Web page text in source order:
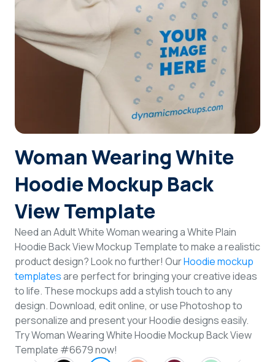
Woman Wearing White
Hoodie Mockup Back
View Template
Need an Adult White Woman wearing a White Plain
Hoodie Back View Mockup Template to make a realistic
product design? Look no further! OurHoodie mockup
templatesare perfect for bringing your creative ideas
to life. These mockups add a stylish touch to any
design. Download, edit online, or use Photoshop to
personalize and present your Hoodie designs easily.
Try Woman Wearing White Hoodie Mockup Back View
Template #6679 now!